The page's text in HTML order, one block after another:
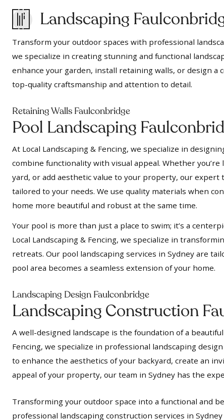
Landscaping
Transform your outdoor spaces with professional
we specialize in creating stunning and functional
enhance your garden, install retaining walls, or design
top-quality craftsmanship and attention to detail.
Retaining Walls Faulconbridge
Pool Landscaping
At Local Landscaping & Fencing, we specialize in
combine functionality with visual appeal. Whether
yard, or add aesthetic value to your property, our
tailored to your needs. We use quality materials when
home more beautiful and robust at the same time.
Your pool is more than just a place to swim; it’s a
Local Landscaping & Fencing, we specialize in
retreats. Our pool landscaping services in Sydney are
pool area becomes a seamless extension of your home.
Landscaping Design Faulconbridge
Landscaping Construction
A well-designed landscape is the foundation of a
Fencing, we specialize in professional landscaping
to enhance the aesthetics of your backyard, create an
appeal of your property, our team in Sydney has the
Transforming your outdoor space into a functional and
professional landscaping construction services in